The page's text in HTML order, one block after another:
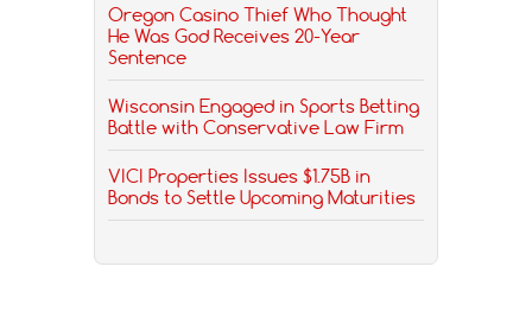
Oregon Casino Thief Who Thought
He Was God Receives 20-Year
Sentence
Wisconsin Engaged in Sports Betting
Battle with Conservative Law Firm
VICI Properties Issues $1.75B in
Bonds to Settle Upcoming Maturities